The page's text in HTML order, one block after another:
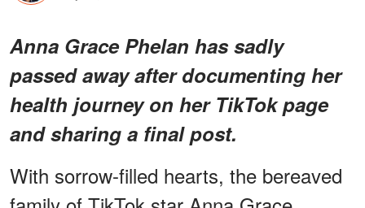
Anna Grace Phelan has sadly
passed away after documenting her
health journey on her TikTok page
and sharing a final post.
With sorrow-filled hearts, the bereaved